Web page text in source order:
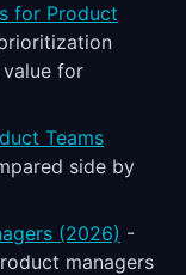
for Product
for
Teams
side by
(2026) -
managers